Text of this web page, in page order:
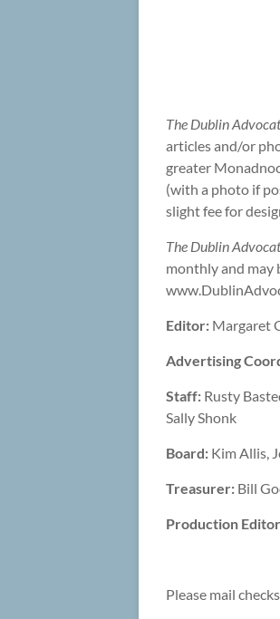
The Dublin
articles and/or
greater
(with a photo if
slight fee for
The Dublin
monthly and may
Editor: Margaret
Advertising
Staff: Rusty
Sally Shonk
Board: Kim Allis,
Treasurer: Bill
Production
Please mail